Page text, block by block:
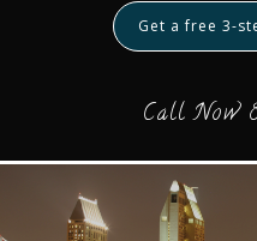
About
Services
Payment
Get a free 3-
Call Now